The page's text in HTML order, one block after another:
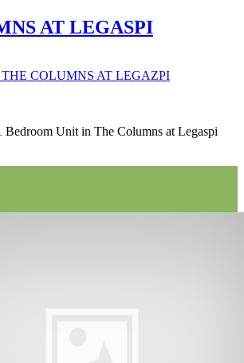
AT LEGASPI
COLUMNS AT LEGAZPI
Unit in The Columns at Legaspi